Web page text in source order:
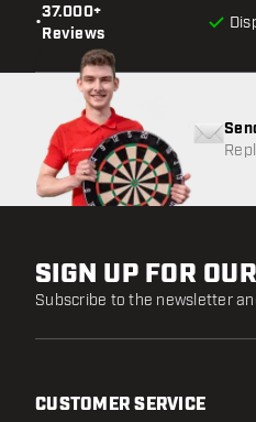
•
37.000+
Reviews
SIGN UP FOR
Subscribe to the newsletter
CUSTOMER SERVICE